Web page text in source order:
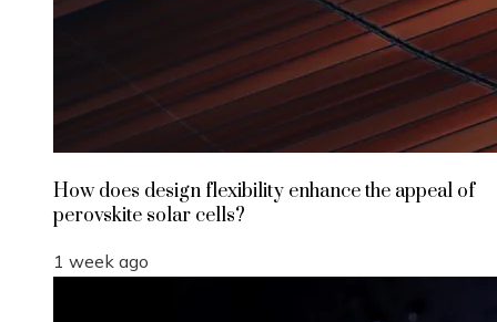
How does design flexibility enhance the appeal of
perovskite solar cells?
1 week ago